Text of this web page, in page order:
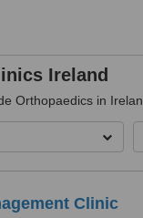
Ireland
Orthopaedics in
Clinic